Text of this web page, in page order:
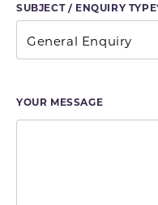
SUBJECT / ENQUIRY
YOUR MESSAGE